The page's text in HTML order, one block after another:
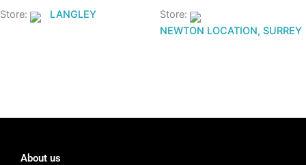
Store:
LANGLEY
Store:
NEWTON LOCATION, SURREY
About us